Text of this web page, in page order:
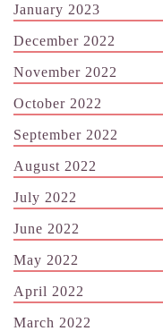
January 2023
December 2022
November 2022
October 2022
September 2022
August 2022
July 2022
June 2022
May 2022
April 2022
March 2022